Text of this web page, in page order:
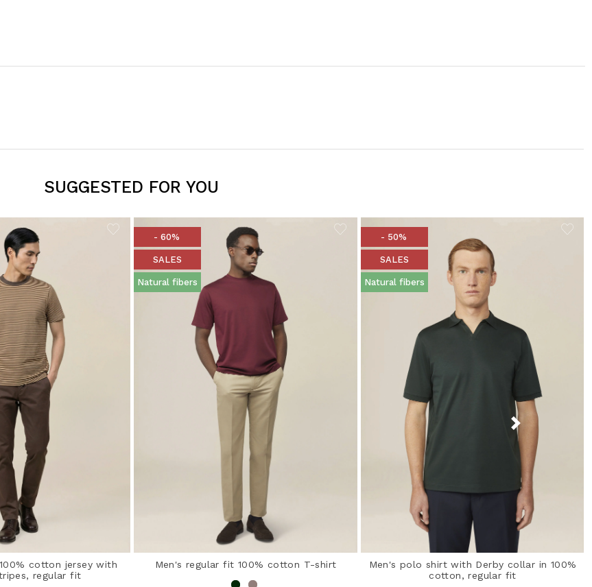
SUGGESTED FOR YOU
cotton jersey with
regular fit
- 60%
SALES
Natural fibers
Men's regular fit 100% cotton T-shirt
- 50%
SALES
Natural fibers
Men's polo shirt with Derby collar in 100%
cotton, regular fit